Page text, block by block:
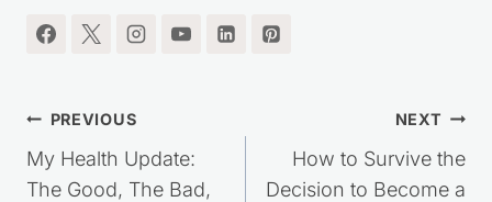
Post
navigation
PREVIOUS
My Health Update:
The Good, The Bad,
NEXT
How to Survive the
Decision to Become a